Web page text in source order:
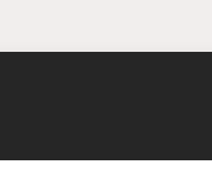
on our website.